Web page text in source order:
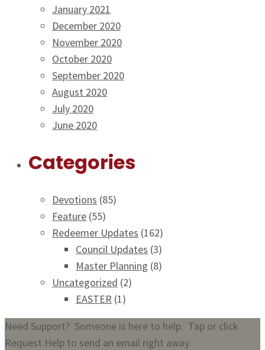
January 2021
December 2020
November 2020
October 2020
September 2020
August 2020
July 2020
June 2020
Categories
Devotions (85)
Feature (55)
Redeemer Updates (162)
Council Updates (3)
Master Planning (8)
Uncategorized (2)
EASTER (1)
Need Support? Someone is here to help. Tap or click
Request Help to send an email right away.